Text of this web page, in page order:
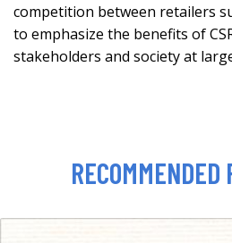
competition between retailers
to emphasize the benefits of
stakeholders and society at
RECOMMENDED